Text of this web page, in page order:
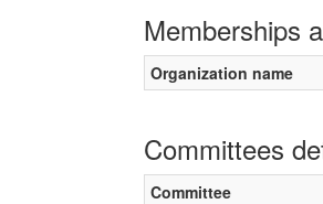
Memberships
Organization name
Committees
Committee